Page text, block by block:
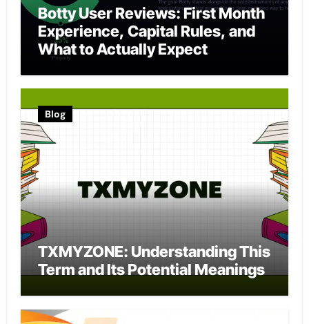
Botty User Reviews: First Month
Experience, Capital Rules, and
What to Actually Expect
Blog
TXMYZONE: Understanding This
Term and Its Potential Meanings